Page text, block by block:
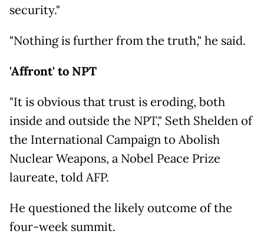
security."
"Nothing is further from the truth," he said.
'Affront' to NPT
"It is obvious that trust is eroding, both
inside and outside the NPT," Seth Shelden of
the International Campaign to Abolish
Nuclear Weapons, a Nobel Peace Prize
laureate, told AFP.
He questioned the likely outcome of the
four-week summit.